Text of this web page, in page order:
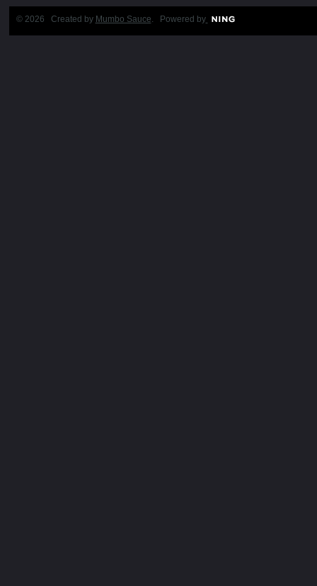
© 2026 Created by Mumbo Sauce. Powered by